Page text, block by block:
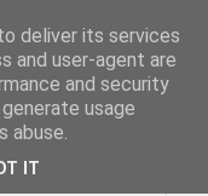
deliver its services
and user-agent are
and security
usage
abuse.
IT